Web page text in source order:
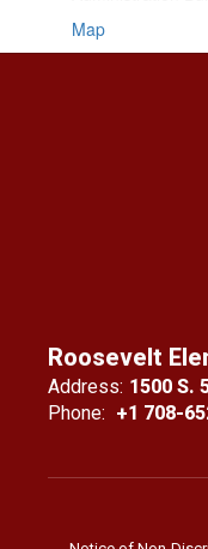
Map
Roosevelt
Address: 1500 S.
Phone: +1 708-